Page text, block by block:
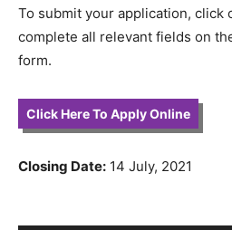
To submit your application, click
complete all relevant fields on
form.
Click Here To Apply Online
Closing Date: 14 July, 2021